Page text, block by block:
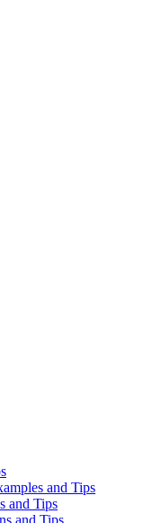
and Tips
and Tips
and Tips